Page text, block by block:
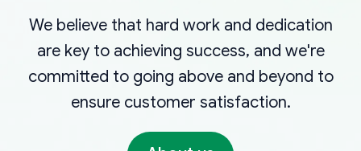
We believe that hard work and dedication
are key to achieving success, and we're
committed to going above and beyond to
ensure customer satisfaction.